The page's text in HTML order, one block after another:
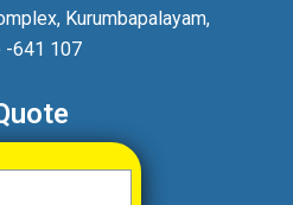
Kurumbapalayam,
-641 107